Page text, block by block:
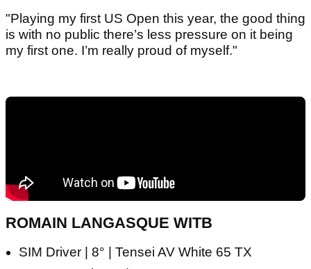
"Playing my first US Open this year, the good thing
is with no public there’s less pressure on it being
my first one. I’m really proud of myself."
ROMAIN LANGASQUE WITB
SIM Driver | 8° | Tensei AV White 65 TX